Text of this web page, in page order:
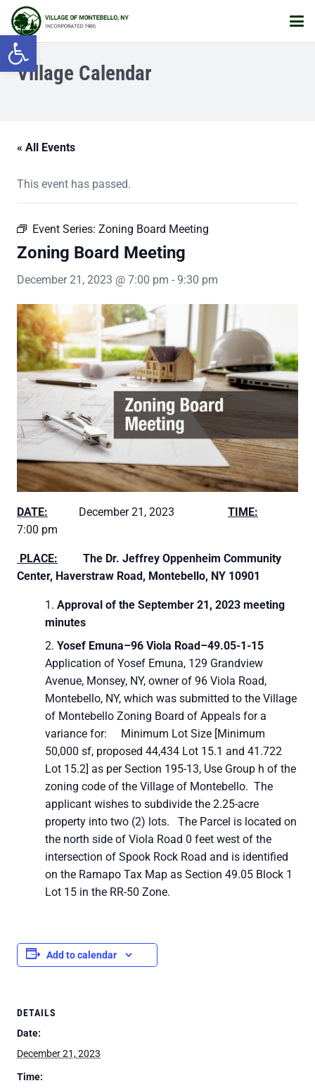
Open toolbar
Village Calendar
« All Events
This event has passed.
Event Series: Zoning Board Meeting
Zoning Board Meeting
December 21, 2023 @ 7:00 pm - 9:30 pm
DATE: December 21, 2023 TIME:
7:00 pm
PLACE: The Dr. Jeffrey Oppenheim Community
Center, Haverstraw Road, Montebello, NY 10901
Approval of the September 21, 2023 meeting
minutes
Yosef Emuna–96 Viola Road–49.05-1-15
Application of Yosef Emuna, 129 Grandview
Avenue, Monsey, NY, owner of 96 Viola Road,
Montebello, NY, which was submitted to the Village
of Montebello Zoning Board of Appeals for a
variance for: Minimum Lot Size [Minimum
50,000 sf, proposed 44,434 Lot 15.1 and 41.722
Lot 15.2] as per Section 195-13, Use Group h of the
zoning code of the Village of Montebello. The
applicant wishes to subdivide the 2.25-acre
property into two (2) lots. The Parcel is located on
the north side of Viola Road 0 feet west of the
intersection of Spook Rock Road and is identified
on the Ramapo Tax Map as Section 49.05 Block 1
Lot 15 in the RR-50 Zone.
Add to calendar
DETAILS
Date:
December 21, 2023
Time: